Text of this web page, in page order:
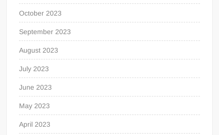
October 2023
September 2023
August 2023
July 2023
June 2023
May 2023
April 2023